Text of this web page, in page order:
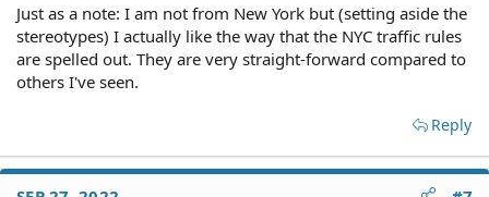
Just as a note: I am not from New York but (setting aside the
stereotypes) I actually like the way that the NYC traffic rules
are spelled out. They are very straight-forward compared to
others I've seen.
Reply